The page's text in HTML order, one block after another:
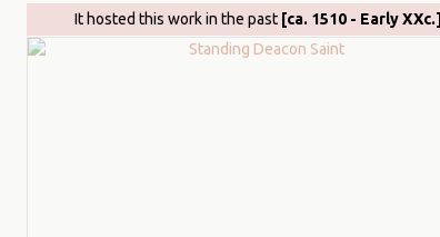
It hosted this work in the past [ca. 1510 - Early XXc.]